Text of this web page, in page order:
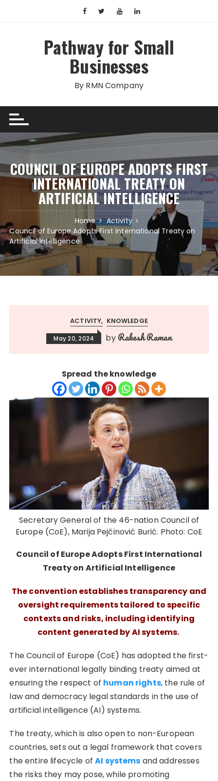
Pathway for Small
Businesses
By RMN Company
COUNCIL OF EUROPE ADOPTS FIRST
INTERNATIONAL TREATY ON
ARTIFICIAL INTELLIGENCE
Home
Activity
Council of Europe Adopts First International Treaty on
Artificial Intelligence
ACTIVITY KNOWLEDGE
May 20, 2024 by Rakesh Raman
Spread the knowledge
Secretary General of the 46-nation Council of
Europe (CoE), Marija Pejčinović Burić. Photo: CoE
Council of Europe Adopts First International
Treaty on Artificial Intelligence
The convention establishes transparency and
oversight requirements tailored to specific
contexts and risks, including identifying
content generated by AI systems.
The Council of Europe (CoE) has adopted the first-
ever international legally binding treaty aimed at
ensuring the respect of human rights, the rule of
law and democracy legal standards in the use of
artificial intelligence (AI) systems.
The treaty, which is also open to non-European
countries, sets out a legal framework that covers
the entire lifecycle ofAI systems and addresses
the risks they may pose, while promoting